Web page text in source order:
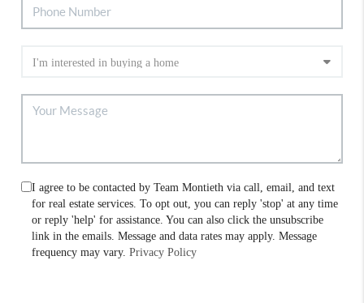
I agree to be contacted by Team Montieth via call, email, and text
for real estate services. To opt out, you can reply 'stop' at any time
or reply 'help' for assistance. You can also click the unsubscribe
link in the emails. Message and data rates may apply. Message
frequency may vary.Privacy Policy